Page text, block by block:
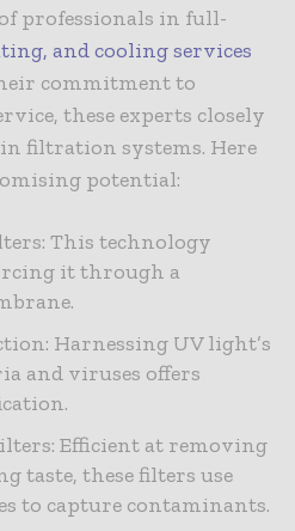
professionals in full-
and cooling services
commitment to
these experts closely
filtration systems. Here
potential:
This technology
it through a
Harnessing UV light’s
and viruses offers
Efficient at removing
taste, these filters use
to capture contaminants.